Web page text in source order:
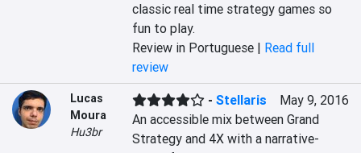
classic real time strategy games so
fun to play.
Review in Portuguese | Read full
review
Lucas
Moura
Hu3br
-Stellaris
May 9, 2016
An accessible mix between Grand
Strategy and 4X with a narrative-